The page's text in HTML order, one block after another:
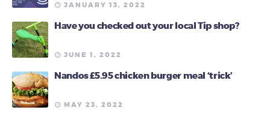
JANUARY 13, 2022
Have you checked out your local Tip shop?
JUNE 1, 2022
Nandos £5.95 chicken burger meal ‘trick’
MAY 23, 2022